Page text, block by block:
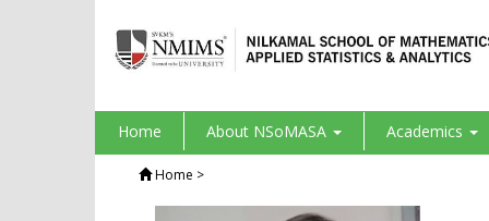
Home About NSoMASA Academics
Home >